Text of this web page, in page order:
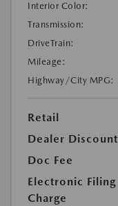
Interior Color:
Transmission:
DriveTrain:
Mileage:
Highway/City MPG:
Retail
Dealer Discount
Doc Fee
Electronic Filing
Charge